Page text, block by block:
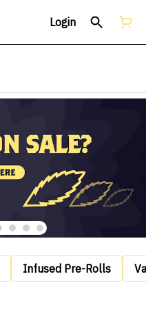
Login
Infused Pre-Rolls